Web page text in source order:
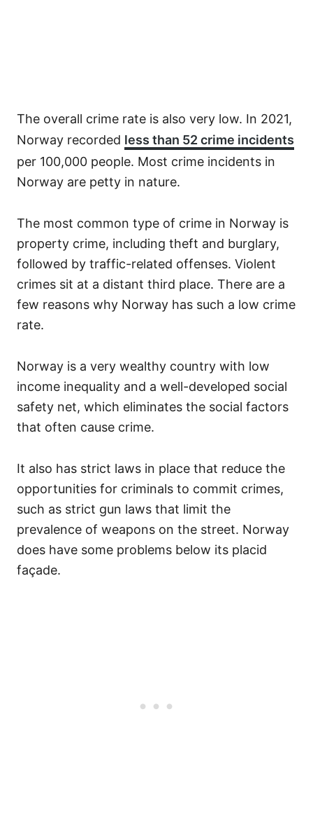
The overall crime rate is also very low. In 2021,
Norway recorded less than 52 crime incidents
per 100,000 people. Most crime incidents in
Norway are petty in nature.
The most common type of crime in Norway is
property crime, including theft and burglary,
followed by traffic-related offenses. Violent
crimes sit at a distant third place. There are a
few reasons why Norway has such a low crime
rate.
Norway is a very wealthy country with low
income inequality and a well-developed social
safety net, which eliminates the social factors
that often cause crime.
It also has strict laws in place that reduce the
opportunities for criminals to commit crimes,
such as strict gun laws that limit the
prevalence of weapons on the street. Norway
does have some problems below its placid
façade.